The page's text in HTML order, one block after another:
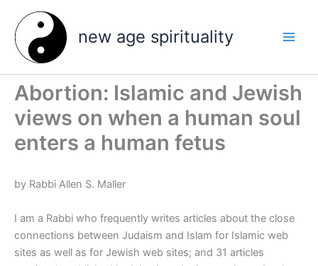
content
new age spirituality
Abortion: Islamic and Jewish
views on when a human soul
enters a human fetus
by Rabbi Allen S. Maller
I am a Rabbi who frequently writes articles about the close
connections between Judaism and Islam for Islamic web
sites as well as for Jewish web sites; and 31 articles